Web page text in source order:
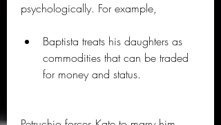
psychologically. For example,
Baptista treats his daughters as
commodities that can be traded
for money and status.